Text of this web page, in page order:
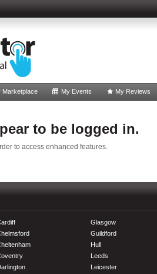
Marketplace My Events My Reviews
to be logged in.
to access enhanced features.
Glasgow
Guildford
Hull
Leeds
Leicester